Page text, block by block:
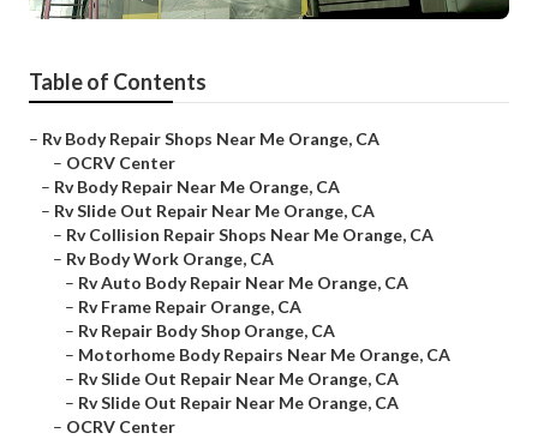
Table of Contents
– Rv Body Repair Shops Near Me Orange, CA
– OCRV Center
– Rv Body Repair Near Me Orange, CA
– Rv Slide Out Repair Near Me Orange, CA
– Rv Collision Repair Shops Near Me Orange, CA
– Rv Body Work Orange, CA
– Rv Auto Body Repair Near Me Orange, CA
– Rv Frame Repair Orange, CA
– Rv Repair Body Shop Orange, CA
– Motorhome Body Repairs Near Me Orange, CA
– Rv Slide Out Repair Near Me Orange, CA
– Rv Slide Out Repair Near Me Orange, CA
– OCRV Center